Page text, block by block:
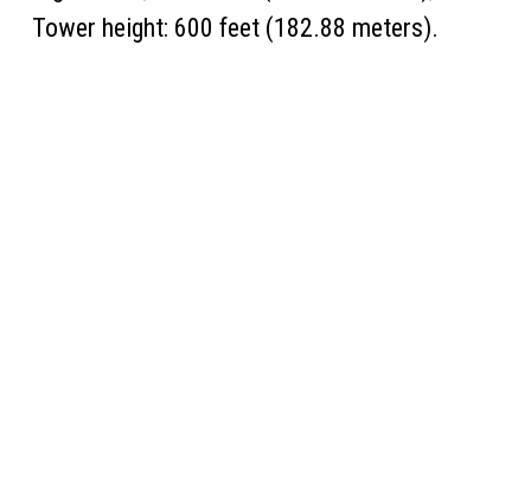
Tower height: 600 feet (182.88 meters).